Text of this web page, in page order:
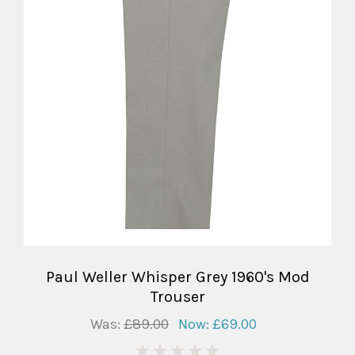
Paul Weller Whisper Grey 1960's Mod
Trouser
Was: £89.00 Now: £69.00